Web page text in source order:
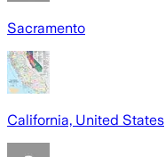
Sacramento
California, United States